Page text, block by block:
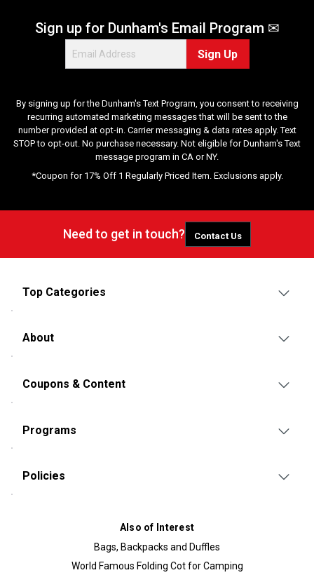
Sign up for Dunham's Email Program ✉
Sign Up
By signing up for the Dunham's Text Program, you consent to receiving
recurring automated marketing messages that will be sent to the
number provided at opt-in. Carrier messaging & data rates apply. Text
STOP to opt-out. No purchase necessary. Not eligible for Dunham's Text
message program in CA or NY.
*Coupon for 17% Off 1 Regularly Priced Item. Exclusions apply.
Need to get in touch? Contact Us
Top Categories
About
Coupons & Content
Programs
Policies
Also of Interest
Bags, Backpacks and Duffles
World Famous Folding Cot for Camping